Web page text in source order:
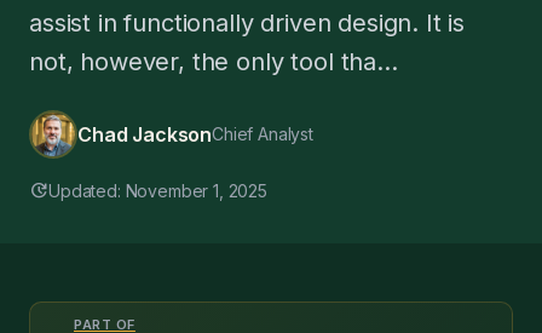
assist in functionally driven design. It is
not, however, the only tool tha...
Chad JacksonChief Analyst
updateUpdated: November 1, 2025
PART OF